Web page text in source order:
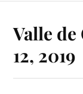
Valle
12, 2019